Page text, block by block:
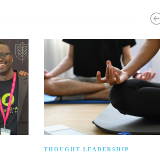
THOUGHT LEADERSHIP